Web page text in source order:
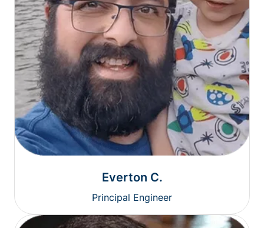
Everton C.
Principal Engineer